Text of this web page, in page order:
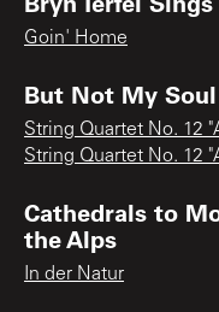
Goin' Home
But Not My Soul
String Quartet No. 12
String Quartet No. 12
Cathedrals to
the Alps
In der Natur